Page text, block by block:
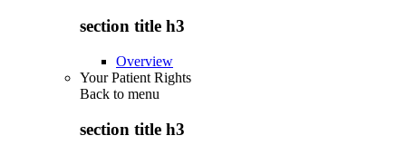
section title h3
Overview
Your Patient Rights
Back to menu
section title h3